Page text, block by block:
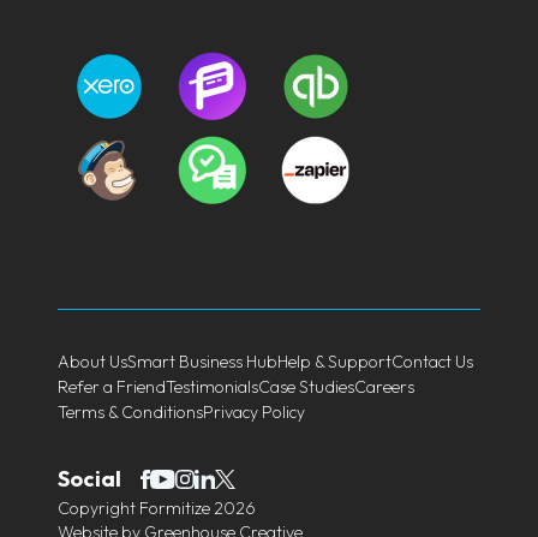
About UsSmart Business HubHelp & SupportContact Us
Refer a FriendTestimonialsCase StudiesCareers
Terms & ConditionsPrivacy Policy
Copyright Formitize 2026
Social
Website by Greenhouse Creative